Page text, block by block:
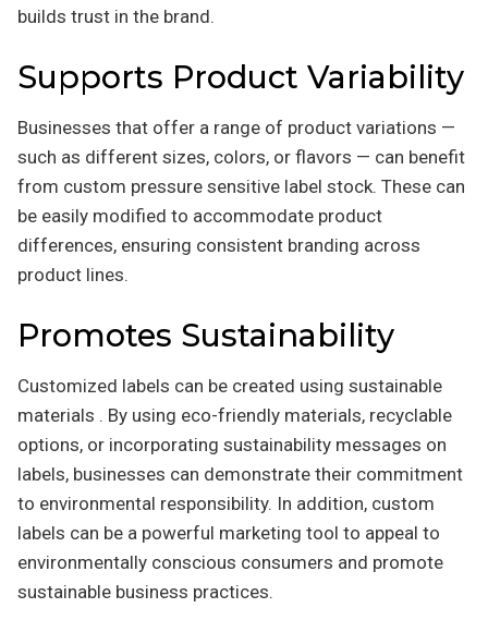
builds trust in the brand.
Supports Product Variability
Businesses that offer a range of product variations —
such as different sizes, colors, or flavors — can benefit
from custom pressure sensitive label stock. These can
be easily modified to accommodate product
differences, ensuring consistent branding across
product lines.
Promotes Sustainability
Customized labels can be created using sustainable
materials . By using eco-friendly materials, recyclable
options, or incorporating sustainability messages on
labels, businesses can demonstrate their commitment
to environmental responsibility. In addition, custom
labels can be a powerful marketing tool to appeal to
environmentally conscious consumers and promote
sustainable business practices.